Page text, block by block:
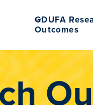
GDUFA
Outcomes